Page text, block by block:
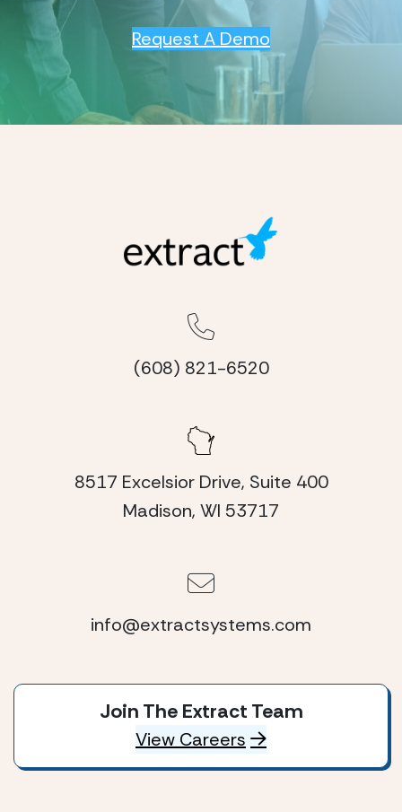
Request A Demo
(608) 821-6520
8517 Excelsior Drive, Suite 400
Madison, WI 53717
info@extractsystems.com
Join The Extract Team
View Careers